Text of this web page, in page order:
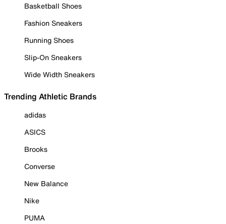
Basketball Shoes
Fashion Sneakers
Running Shoes
Slip-On Sneakers
Wide Width Sneakers
Trending Athletic Brands
adidas
ASICS
Brooks
Converse
New Balance
Nike
PUMA